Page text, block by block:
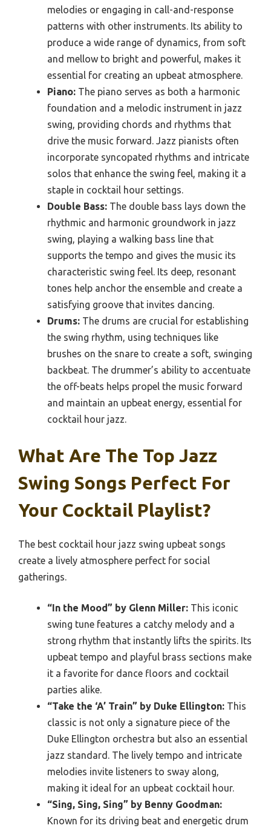
melodies or engaging in call-and-response
patterns with other instruments. Its ability to
produce a wide range of dynamics, from soft
and mellow to bright and powerful, makes it
essential for creating an upbeat atmosphere.
Piano: The piano serves as both a harmonic
foundation and a melodic instrument in jazz
swing, providing chords and rhythms that
drive the music forward. Jazz pianists often
incorporate syncopated rhythms and intricate
solos that enhance the swing feel, making it a
staple in cocktail hour settings.
Double Bass: The double bass lays down the
rhythmic and harmonic groundwork in jazz
swing, playing a walking bass line that
supports the tempo and gives the music its
characteristic swing feel. Its deep, resonant
tones help anchor the ensemble and create a
satisfying groove that invites dancing.
Drums: The drums are crucial for establishing
the swing rhythm, using techniques like
brushes on the snare to create a soft, swinging
backbeat. The drummer’s ability to accentuate
the off-beats helps propel the music forward
and maintain an upbeat energy, essential for
cocktail hour jazz.
What Are The Top Jazz
Swing Songs Perfect For
Your Cocktail Playlist?
The best cocktail hour jazz swing upbeat songs
create a lively atmosphere perfect for social
gatherings.
“In the Mood” by Glenn Miller: This iconic
swing tune features a catchy melody and a
strong rhythm that instantly lifts the spirits. Its
upbeat tempo and playful brass sections make
it a favorite for dance floors and cocktail
parties alike.
“Take the ‘A’ Train” by Duke Ellington: This
classic is not only a signature piece of the
Duke Ellington orchestra but also an essential
jazz standard. The lively tempo and intricate
melodies invite listeners to sway along,
making it ideal for an upbeat cocktail hour.
“Sing, Sing, Sing” by Benny Goodman:
Known for its driving beat and energetic drum